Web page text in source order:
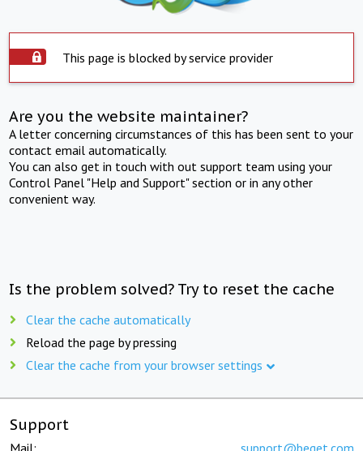
This page is blocked by service provider
Are you the website maintainer?
A letter concerning circumstances of this has been sent to your
contact email automatically.
You can also get in touch with out support team using your
Control Panel "Help and Support" section or in any other
convenient way.
Is the problem solved? Try to reset the cache
Clear the cache automatically
Reload the page by pressing
Clear the cache from your browser settings
Support
Mail: support@beget.com